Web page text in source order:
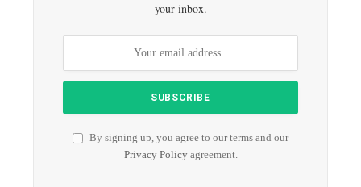
your inbox.
By signing up, you agree to our terms and our
Privacy Policyagreement.